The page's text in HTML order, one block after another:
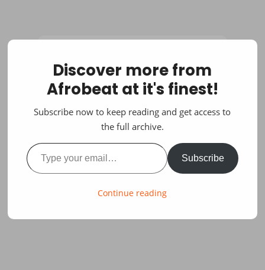
Discover more from
Afrobeat at it's finest!
Subscribe now to keep reading and get access to
the full archive.
Type your email…
Subscribe
Continue reading